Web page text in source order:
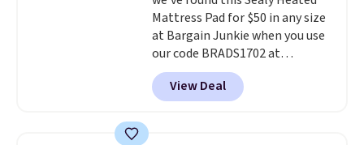
responsive and triggers an alert
when CO levels reach a
dangerous concentration. A
practical safety essential for
homes, RVs, and garages.
Mattress Pad for $50 in any size
at Bargain Junkie when you use
our code BRADS1702 at
checkout. Shipping is free. You're
getting a quilted plush pad with
built-in waterproof protection,
View Deal